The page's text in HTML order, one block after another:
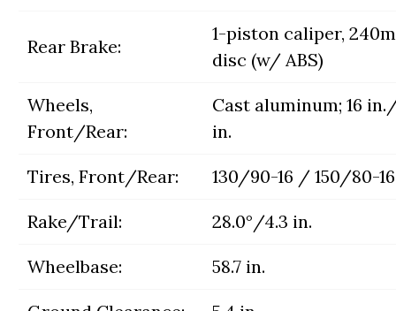
Rear Brake:
1-piston caliper,
disc (w/ ABS)
Wheels,
Front/Rear:
Cast aluminum; 16
in.
Tires, Front/Rear: 130/90-16 / 150/80-16
Rake/Trail: 28.0°/4.3 in.
Wheelbase: 58.7 in.